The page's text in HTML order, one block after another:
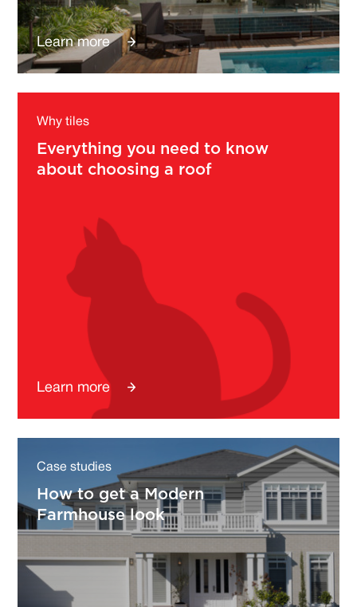
Learn more
Why tiles
Everything you need to know
about choosing a roof
Learn more
Case studies
How to get a Modern
Farmhouse look